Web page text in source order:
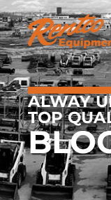
ALWAY
TOP